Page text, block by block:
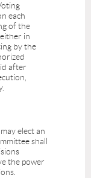
each
of the
in
by the
after
elect an
shall
the power